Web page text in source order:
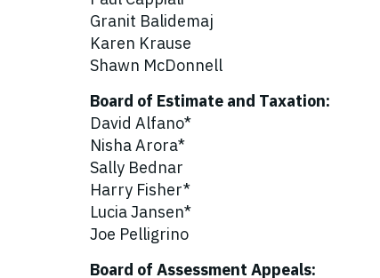
Granit Balidemaj
Karen Krause
Shawn McDonnell
Board of Estimate and Taxation:
David Alfano*
Nisha Arora*
Sally Bednar
Harry Fisher*
Lucia Jansen*
Joe Pelligrino
Board of Assessment Appeals: